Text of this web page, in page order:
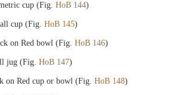
cup (Fig. HoB 144)
cup (Fig. HoB 145)
on Red bowl (Fig. HoB 146)
jug (Fig. HoB 147)
on Red cup or bowl (Fig. HoB 148)